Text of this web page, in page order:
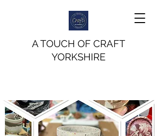
A TOUCH OF CRAFT
YORKSHIRE